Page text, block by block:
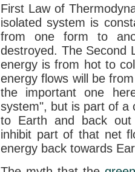
First Law of
isolated system is
from one form to
destroyed. The Second
energy is from hot to
energy flows will be
the important one
system", but is part of a
to Earth and back
inhibit part of that net
energy back towards